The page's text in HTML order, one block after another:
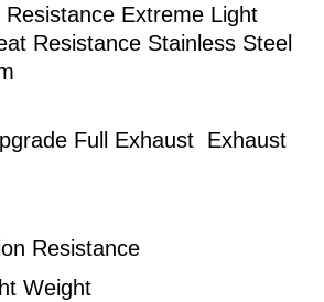
Resistance Extreme Light
Resistance Stainless Steel
Full Exhaust Exhaust
Resistance
Weight